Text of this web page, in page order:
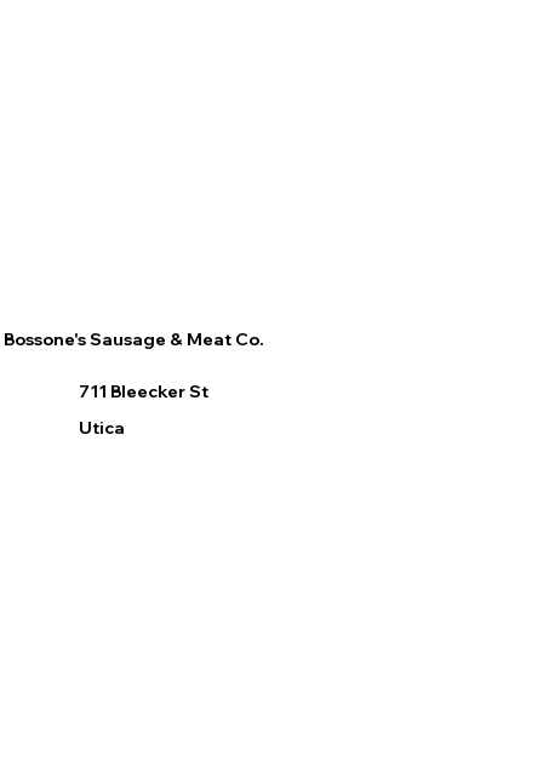
Bossone's Sausage & Meat Co.
711 Bleecker St
Utica